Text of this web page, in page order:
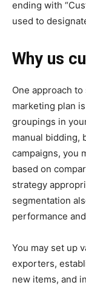
ending with
used to
Why us
One approach
marketing plan
groupings in
manual bidding,
campaigns, you
based on
strategy
segmentation
performance
You may set up
exporters,
new items, and